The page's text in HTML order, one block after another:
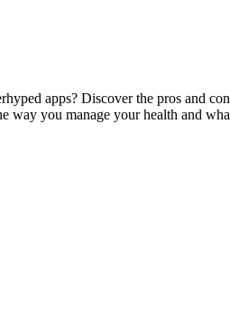
apps? Discover the pros and
way you manage your health and